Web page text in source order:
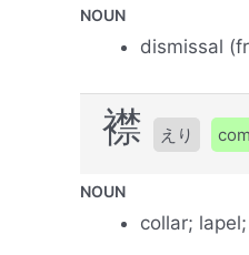
NOUN
dismissal
襟 えり
NOUN
collar;